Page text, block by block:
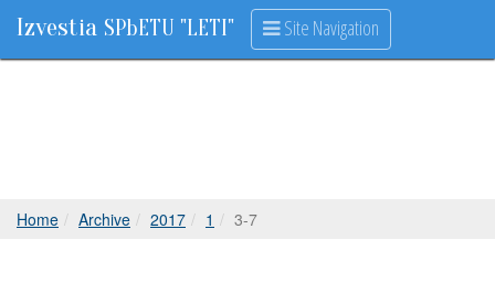
Izvestia SPbETU "LETI" Site Navigation
Home Archive 2017 1 3-7